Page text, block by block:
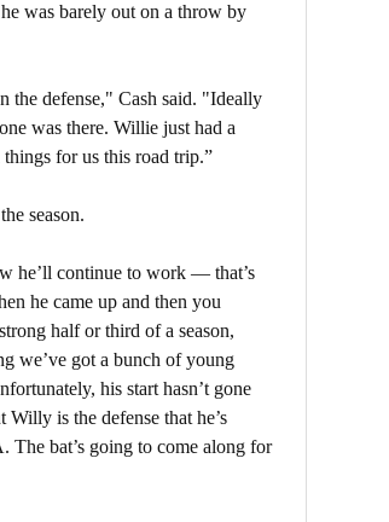
was barely out on a throw by
the defense," Cash said. "Ideally
was there. Willie just had a
for us this road trip.”
season.
he’ll continue to work — that’s
he came up and then you
half or third of a season,
we’ve got a bunch of young
his start hasn’t gone
is the defense that he’s
The bat’s going to come along for